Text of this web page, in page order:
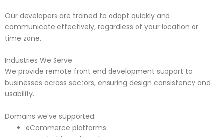
Our developers are trained to adapt quickly and
communicate effectively, regardless of your location or
time zone.
Industries We Serve
We provide remote front end development support to
businesses across sectors, ensuring design consistency and
usability.
Domains we’ve supported:
eCommerce platforms